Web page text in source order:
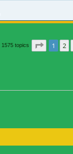
1575 topics Page of
1 2